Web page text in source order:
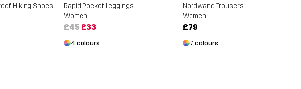
Hiking Shoes
Rapid Pocket Leggings
Women
£45 £33
4 colours
Nordwand Trousers
Women
£79
7 colours